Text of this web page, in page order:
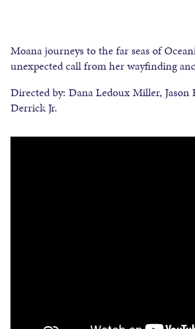
Moana journeys to the far seas of
unexpected call from her wayfinding
Directed by: Dana Ledoux Miller, Jason
Derrick Jr.